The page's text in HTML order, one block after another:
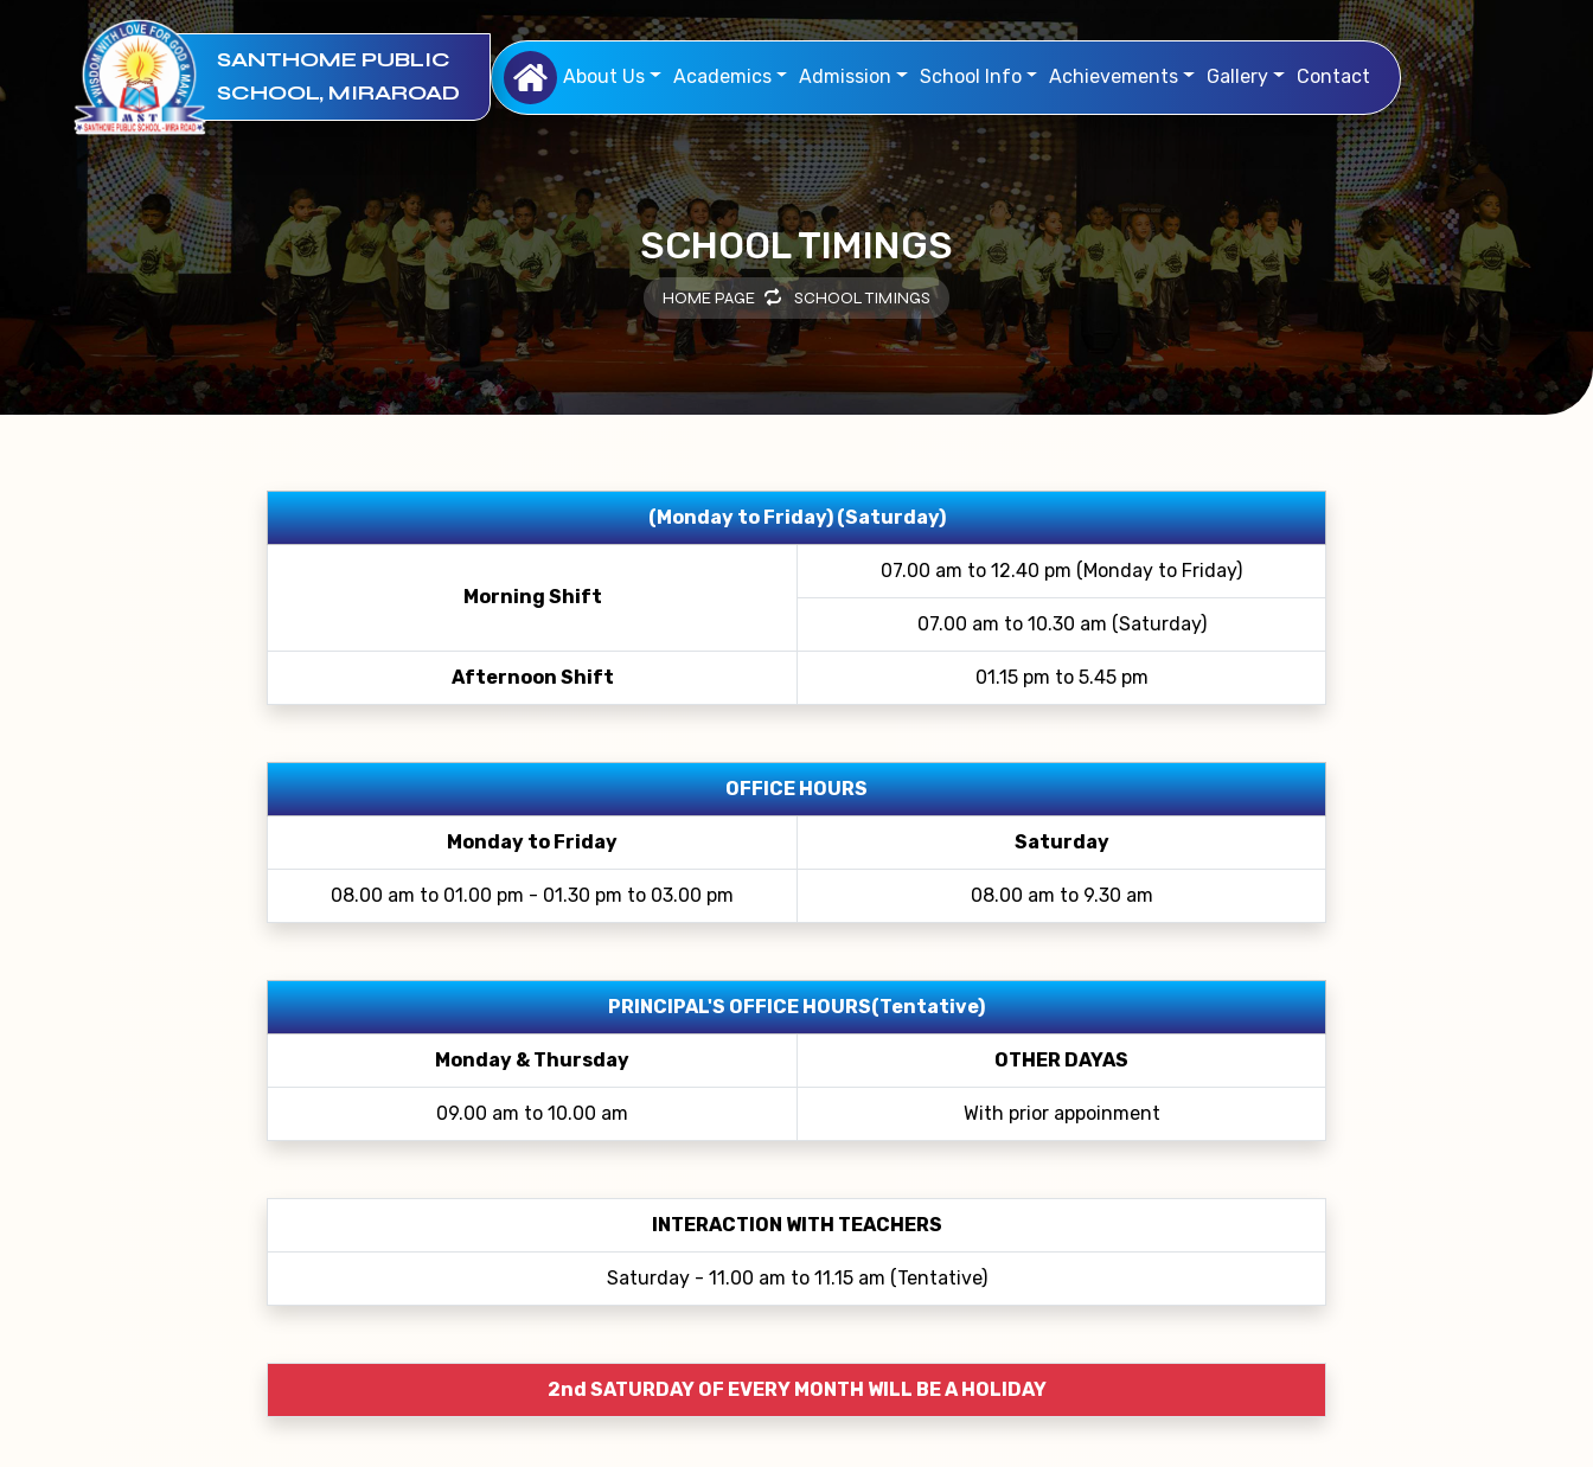
SANTHOME PUBLIC
SCHOOL, MIRAROAD
About Us Academics Admission School Info Achievements Gallery Contact
SCHOOL TIMINGS
HOME PAGE SCHOOL TIMINGS
(Monday to Friday) (Saturday)
Morning Shift
07.00 am to 12.40 pm (Monday to Friday)
07.00 am to 10.30 am (Saturday)
Afternoon Shift 01.15 pm to 5.45 pm
OFFICE HOURS
Monday to Friday Saturday
08.00 am to 01.00 pm - 01.30 pm to 03.00 pm 08.00 am to 9.30 am
PRINCIPAL'S OFFICE HOURS(Tentative)
Monday & Thursday OTHER DAYAS
09.00 am to 10.00 am With prior appoinment
INTERACTION WITH TEACHERS
Saturday - 11.00 am to 11.15 am (Tentative)
2nd SATURDAY OF EVERY MONTH WILL BE A HOLIDAY